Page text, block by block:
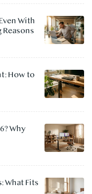
With
How to
Why
What Fits